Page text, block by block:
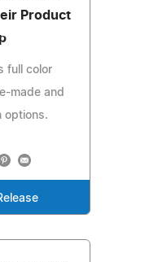
Product
full color
made and
options.